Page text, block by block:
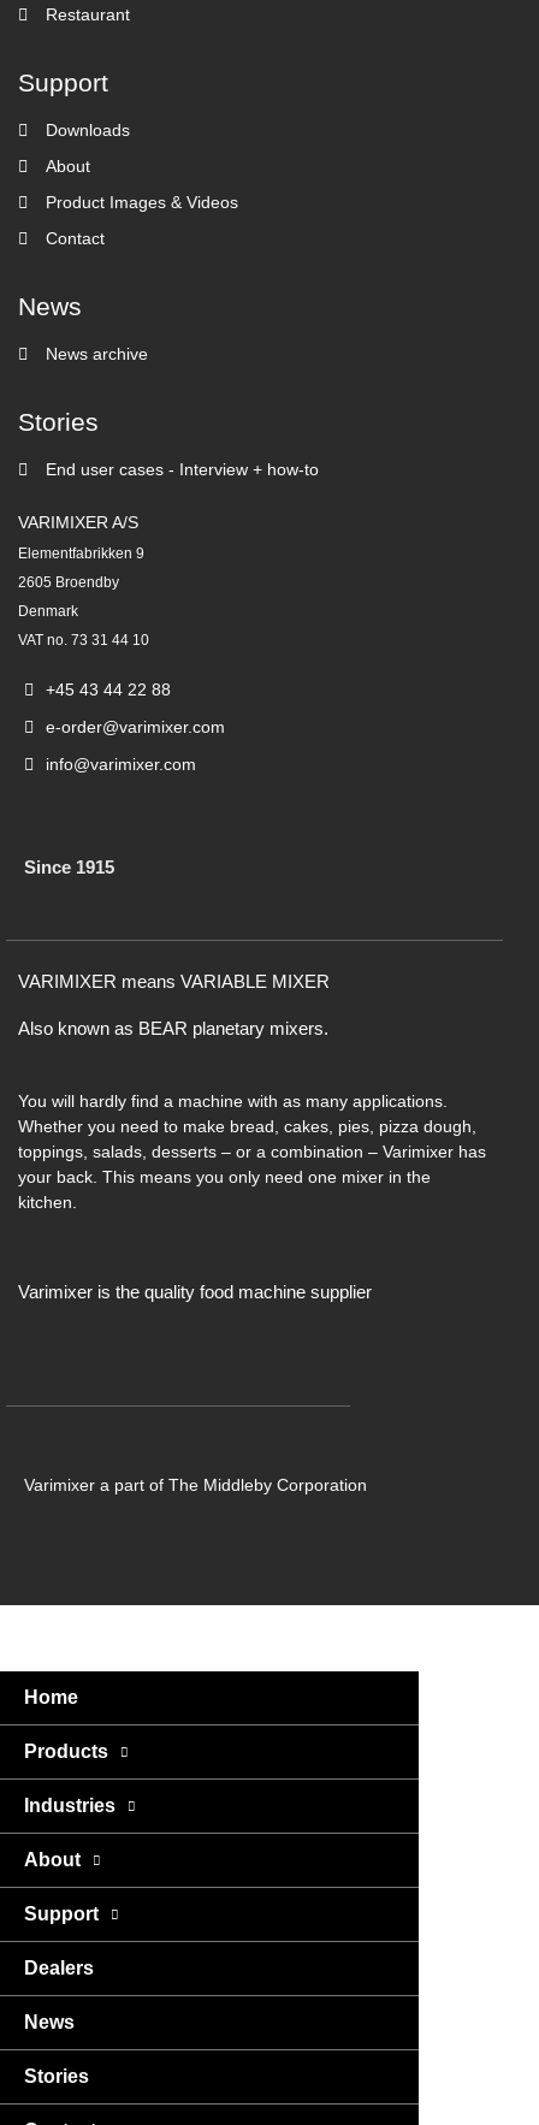
Restaurant
Support
Downloads
About
Product Images & Videos
Contact
News
News archive
Stories
End user cases - Interview + how-to
VARIMIXER A/S
Elementfabrikken 9
2605 Broendby
Denmark
VAT no. 73 31 44 10
+45 43 44 22 88
e-order@varimixer.com
info@varimixer.com
Since 1915
VARIMIXER means VARIABLE MIXER
Also known as BEAR planetary mixers​.
You will hardly find a machine with as many applications.
Whether you need to make bread, cakes, pies, pizza dough,
toppings, salads, desserts – or a combination – Varimixer has
your back. This means you only need one mixer in the
kitchen.
Varimixer is the quality food machine supplier
Varimixer a part of The Middleby Corporation
Home
Products
Industries
About
Support
Dealers
News
Stories